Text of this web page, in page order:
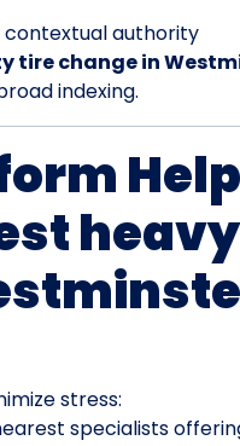
contextual authority
tire change in
indexing.
stress:
specialists